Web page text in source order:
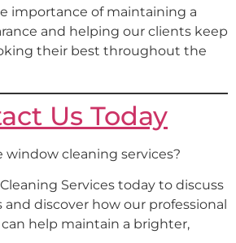
importance of maintaining a
and helping our clients keep
their best throughout the
Us Today
window cleaning services?
Services today to discuss
discover how our professional
help maintain a brighter,